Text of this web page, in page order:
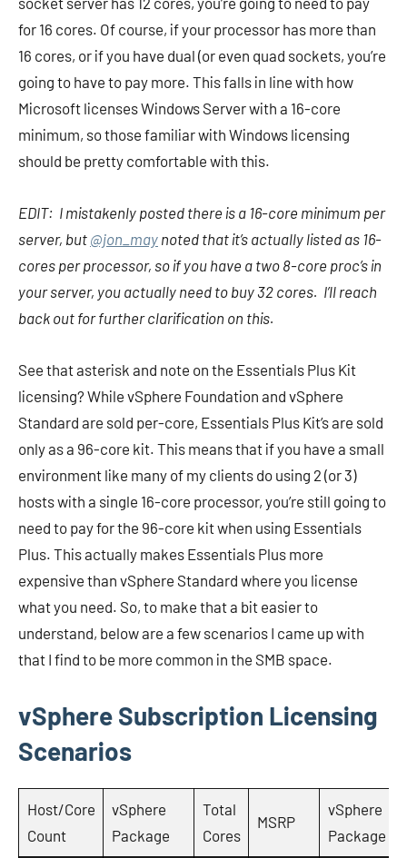
for 16 cores. Of course, if your processor has more than
16 cores, or if you have dual (or even quad sockets, you’re
going to have to pay more. This falls in line with how
Microsoft licenses Windows Server with a 16-core
minimum, so those familiar with Windows licensing
should be pretty comfortable with this.
EDIT: I mistakenly posted there is a 16-core minimum per
server, but @jon_may noted that it’s actually listed as 16-
cores per processor, so if you have a two 8-core proc’s in
your server, you actually need to buy 32 cores. I’ll reach
back out for further clarification on this.
See that asterisk and note on the Essentials Plus Kit
licensing? While vSphere Foundation and vSphere
Standard are sold per-core, Essentials Plus Kit’s are sold
only as a 96-core kit. This means that if you have a small
environment like many of my clients do using 2 (or 3)
hosts with a single 16-core processor, you’re still going to
need to pay for the 96-core kit when using Essentials
Plus. This actually makes Essentials Plus more
expensive than vSphere Standard where you license
what you need. So, to make that a bit easier to
understand, below are a few scenarios I came up with
that I find to be more common in the SMB space.
vSphere Subscription Licensing
Scenarios
Host/Core
Count
vSphere
Package
Total
Cores
MSRP
vSphere
Package